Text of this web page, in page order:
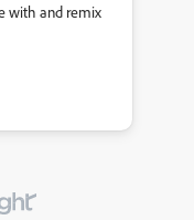
with and remix